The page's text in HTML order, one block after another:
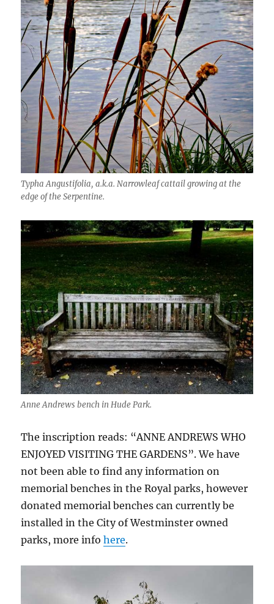
Typha Angustifolia, a.k.a. Narrowleaf cattail growing at the
edge of the Serpentine.
Anne Andrews bench in Hude Park.
The inscription reads: “ANNE ANDREWS WHO
ENJOYED VISITING THE GARDENS”. We have
not been able to find any information on
memorial benches in the Royal parks, however
donated memorial benches can currently be
installed in the City of Westminster owned
parks, more infohere.